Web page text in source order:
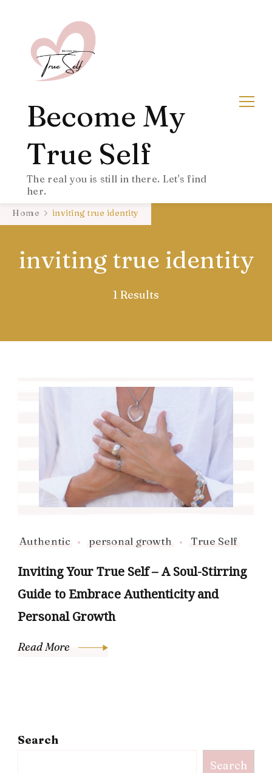
Become My
True Self
The real you is still in there. Let's find
her.
Home inviting true identity
inviting true identity
1 Results
Authentic personal growth True Self
Inviting Your True Self – A Soul-Stirring
Guide to Embrace Authenticity and
Personal Growth
Read More
Search
Search